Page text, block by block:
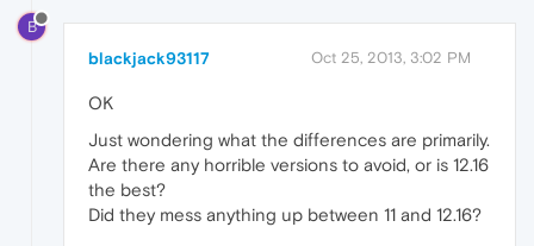
B
blackjack93117 Oct 25, 2013, 3:02 PM
OK
Just wondering what the differences are primarily.
Are there any horrible versions to avoid, or is 12.16
the best?
Did they mess anything up between 11 and 12.16?